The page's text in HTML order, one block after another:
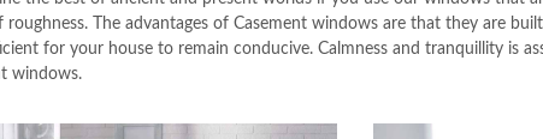
The advantages of Casement windows are that they are
for your house to remain conducive. Calmness and tranquillity is
windows.